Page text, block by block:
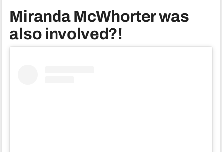
Miranda McWhorter was
also involved?!